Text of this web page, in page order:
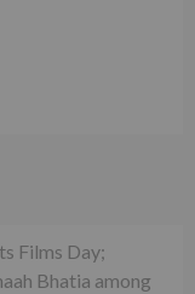
Films Day;
Bhatia among